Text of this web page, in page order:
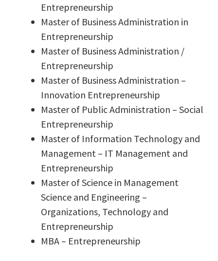
Entrepreneurship
Master of Business Administration in
Entrepreneurship
Master of Business Administration /
Entrepreneurship
Master of Business Administration –
Innovation Entrepreneurship
Master of Public Administration – Social
Entrepreneurship
Master of Information Technology and
Management – IT Management and
Entrepreneurship
Master of Science in Management
Science and Engineering –
Organizations, Technology and
Entrepreneurship
MBA – Entrepreneurship